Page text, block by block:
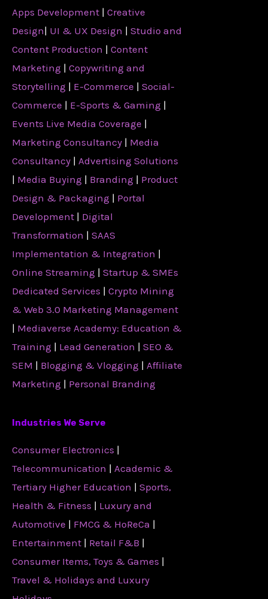
Apps Development | Creative
Design| UI & UX Design | Studio and
Content Production | Content
Marketing | Copywriting and
Storytelling | E-Commerce | Social-
Commerce | E-Sports & Gaming |
Events Live Media Coverage |
Marketing Consultancy | Media
Consultancy | Advertising Solutions
| Media Buying | Branding | Product
Design & Packaging | Portal
Development | Digital
Transformation | SAAS
Implementation & Integration |
Online Streaming | Startup & SMEs
Dedicated Services | Crypto Mining
& Web 3.0 Marketing Management
| Mediaverse Academy: Education &
Training | Lead Generation | SEO &
SEM | Blogging & Vlogging | Affiliate
Marketing | Personal Branding
Industries We Serve
Consumer Electronics |
Telecommunication | Academic &
Tertiary Higher Education | Sports,
Health & Fitness | Luxury and
Automotive | FMCG & HoReCa |
Entertainment | Retail F&B |
Consumer Items, Toys & Games |
Travel & Holidays and Luxury